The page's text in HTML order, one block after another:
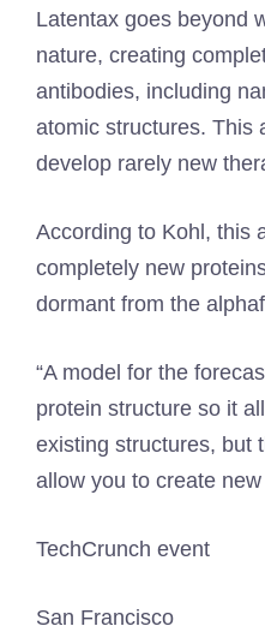
Latentax goes beyond
nature, creating
antibodies, including
atomic structures. This
develop rarely new
According to Kohl, this
completely new
dormant from the
“A model for the
protein structure so it
existing structures, but
allow you to create
TechCrunch event
San Francisco